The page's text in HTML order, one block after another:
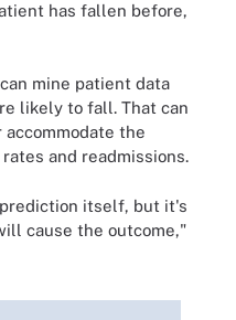
has fallen before,
mine patient data
likely to fall. That can
the
and readmissions.
itself, but it's
cause the outcome,"